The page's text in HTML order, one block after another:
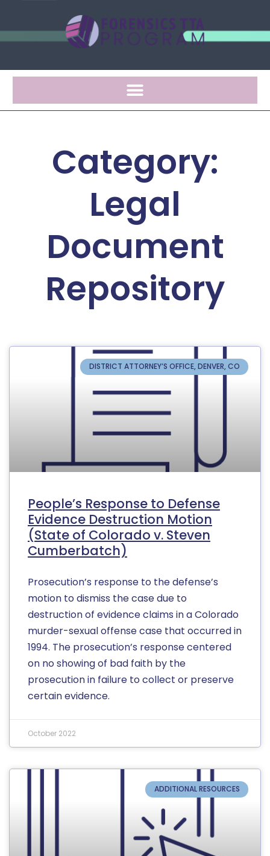
Category:
Legal
Document
Repository
DISTRICT ATTORNEY’S OFFICE, DENVER, CO
People’s Response to Defense
Evidence Destruction Motion
(State of Colorado v. Steven
Cumberbatch)
Prosecution’s response to the defense’s
motion to dismiss the case due to
destruction of evidence claims in a Colorado
murder-sexual offense case that occurred in
1994. The prosecution’s response centered
on no showing of bad faith by the
prosecution in failure to collect or preserve
certain evidence.
October 2022
ADDITIONAL RESOURCES